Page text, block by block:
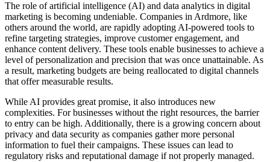
The role of artificial intelligence (AI) and data analytics in digital
marketing is becoming undeniable. Companies in Ardmore, like
others around the world, are rapidly adopting AI-powered tools to
refine targeting strategies, improve customer engagement, and
enhance content delivery. These tools enable businesses to achieve a
level of personalization and precision that was once unattainable. As
a result, marketing budgets are being reallocated to digital channels
that offer measurable results.
While AI provides great promise, it also introduces new
complexities. For businesses without the right resources, the barrier
to entry can be high. Additionally, there is a growing concern about
privacy and data security as companies gather more personal
information to fuel their campaigns. These issues can lead to
regulatory risks and reputational damage if not properly managed.